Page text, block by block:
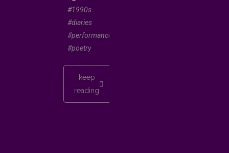
#1990s
#diaries
#performancepoetry
#poetry
keep
reading